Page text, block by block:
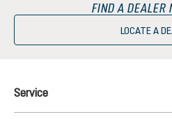
FIND A DEALER
LOCATE A
Service